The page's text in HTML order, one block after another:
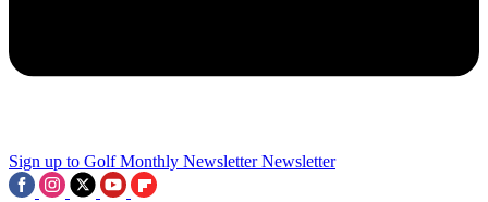
Sign up to Golf Monthly Newsletter Newsletter